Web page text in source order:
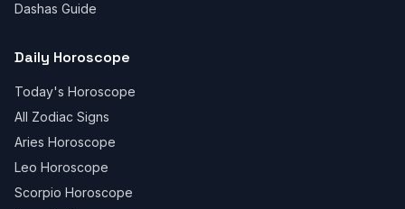
Dashas Guide
Daily Horoscope
Today's Horoscope
All Zodiac Signs
Aries Horoscope
Leo Horoscope
Scorpio Horoscope